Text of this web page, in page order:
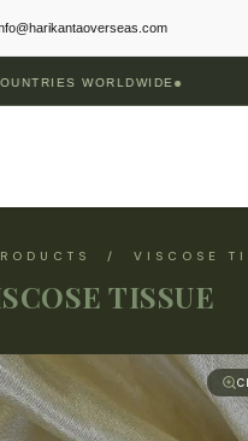
WORLDWIDE
/ VISCOSE
TISSUE